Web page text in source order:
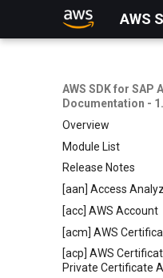
AWS
AWS SDK for SAP
Documentation -
Overview
Module List
Release Notes
[aan] Access
[acc] AWS Account
[acm] AWS
[acp] AWS
Private Certificate